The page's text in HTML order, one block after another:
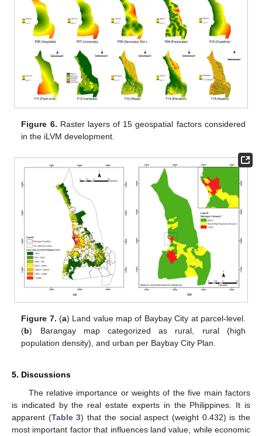
Figure 6. Raster layers of 15 geospatial factors considered
in the iLVM development.
Figure 7. (a) Land value map of Baybay City at parcel-level.
(b) Barangay map categorized as rural, rural (high
population density), and urban per Baybay City Plan.
5. Discussions
The relative importance or weights of the five main factors
is indicated by the real estate experts in the Philippines. It is
apparent (Table 3) that the social aspect (weight 0.432) is the
most important factor that influences land value, while economic